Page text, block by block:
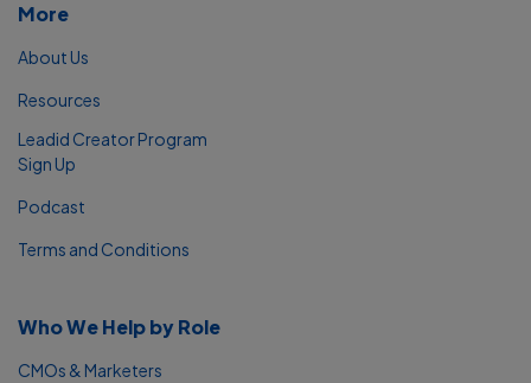
Who We Help by Role
CMOs & Marketers
More
About Us
Resources
Leadid Creator Program
Sign Up
Podcast
Terms and Conditions